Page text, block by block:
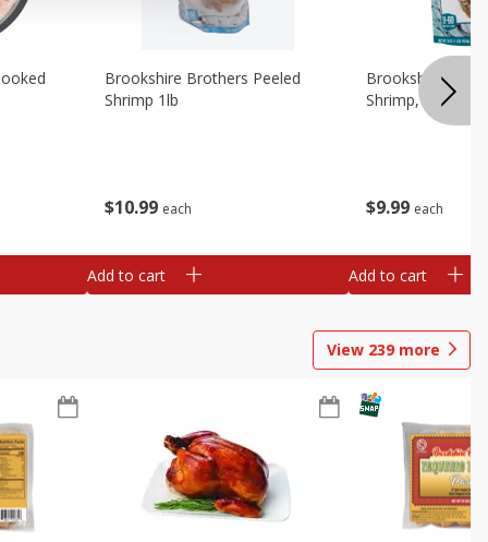
$10 99 each
Brookshire Brothers Peeled
Shrimp 1lb
Add to cart
$9 99 each
Brookshire
Shrimp, 16 Oz
Add to cart
View 239 more